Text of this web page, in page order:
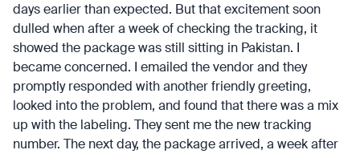
days earlier than expected. But that excitement soon
dulled when after a week of checking the tracking, it
showed the package was still sitting in Pakistan. I
became concerned. I emailed the vendor and they
promptly responded with another friendly greeting,
looked into the problem, and found that there was a mix
up with the labeling. They sent me the new tracking
number. The next day, the package arrived, a week after